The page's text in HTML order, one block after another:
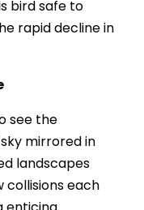
bird safe to
rapid decline in
see the
mirrored in
landscapes
collisions each